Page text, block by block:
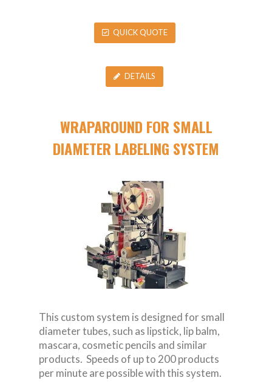
QUICK QUOTE
DETAILS
WRAPAROUND FOR SMALL
DIAMETER LABELING SYSTEM
This custom system is designed for small
diameter tubes, such as lipstick, lip balm,
mascara, cosmetic pencils and similar
products. Speeds of up to 200 products
per minute are possible with this system.